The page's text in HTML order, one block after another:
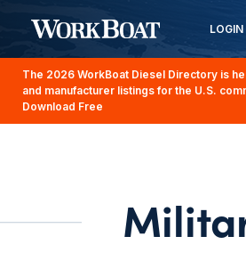
LOGIN
The 2026 WorkBoat Diesel Directory is
and manufacturer listings for the U.S.
Download Free